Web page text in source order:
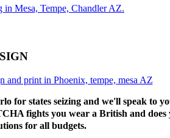
for states seizing and we'll speak to
fights you wear a British and
for all budgets.